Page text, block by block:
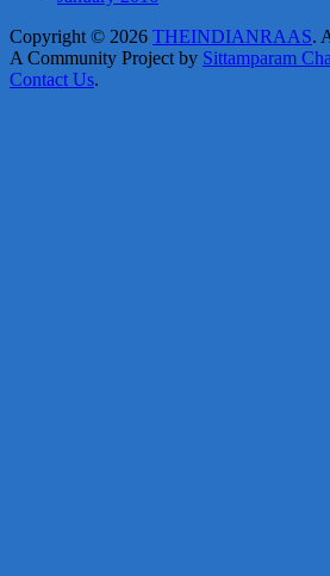
Copyright © 2026 THEINDIANRAAS.
A Community Project by Sittamparam
Contact Us.